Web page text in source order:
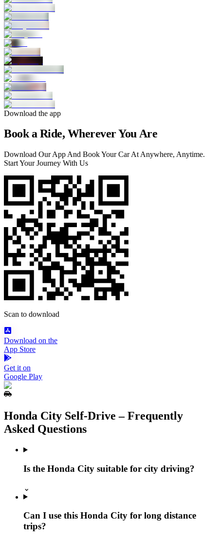
Download the app
Book a Ride, Wherever You Are
Download Our App And Book Your Car At Anywhere, Anytime.
Start Your Journey With Us
Scan to download
Download on the
App Store
Get it on
Google Play
Honda City Self‑Drive – Frequently
Asked Questions
Is the Honda City suitable for city driving?
⌄
Can I use this Honda City for long distance
trips?